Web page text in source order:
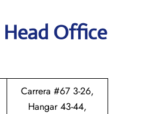
Head Office
Carrera #67 3-26,
Hangar 43-44,